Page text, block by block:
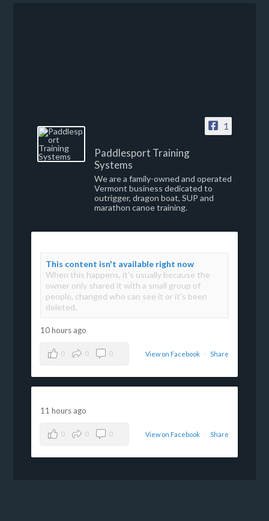
1
Paddlesport Training
Systems
We are a family-owned and operated
Vermont business dedicated to
outrigger, dragon boat, SUP and
marathon canoe training.
This content isn't available right now
When this happens, it's usually because the
owner only shared it with a small group of
people, changed who can see it or it's been
deleted.
10 hours ago
View on Facebook · Share
0 0 0
11 hours ago
View on Facebook · Share
0 0 0